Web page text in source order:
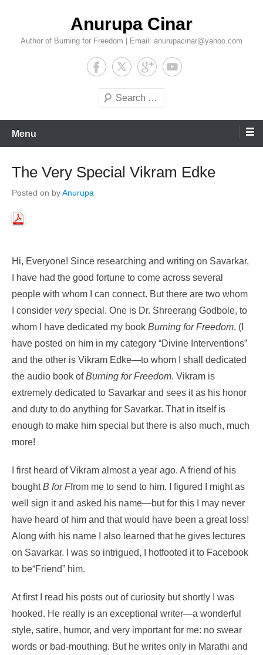
content
Anurupa Cinar
Author of Burning for Freedom | Email: anurupacinar@yahoo.com
Search
Menu
The Very Special Vikram Edke
Posted on byAnurupa
Hi, Everyone! Since researching and writing on Savarkar,
I have had the good fortune to come across several
people with whom I can connect. But there are two whom
I consider veryspecial. One is Dr. Shreerang Godbole, to
whom I have dedicated my book Burning for Freedom, (I
have posted on him in my category “Divine Interventions”
and the other is Vikram Edke—to whom I shall dedicated
the audio book ofBurning for Freedom. Vikram is
extremely dedicated to Savarkar and sees it as his honor
and duty to do anything for Savarkar. That in itself is
enough to make him special but there is also much, much
more!
I first heard of Vikram almost a year ago. A friend of his
boughtB for Ffrom me to send to him. I figured I might as
well sign it and asked his name—but for this I may never
have heard of him and that would have been a great loss!
Along with his name I also learned that he gives lectures
on Savarkar. I was so intrigued, I hotfooted it to Facebook
to be“Friend” him.
At first I read his posts out of curiosity but shortly I was
hooked. He really is an exceptional writer—a wonderful
style, satire, humor, and very important for me: no swear
words or bad-mouthing. But he writes only in Marathi and